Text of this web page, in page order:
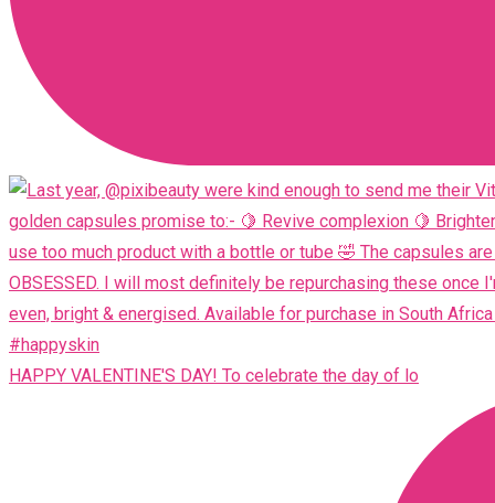
HAPPY VALENTINE'S DAY! To celebrate the day of lo